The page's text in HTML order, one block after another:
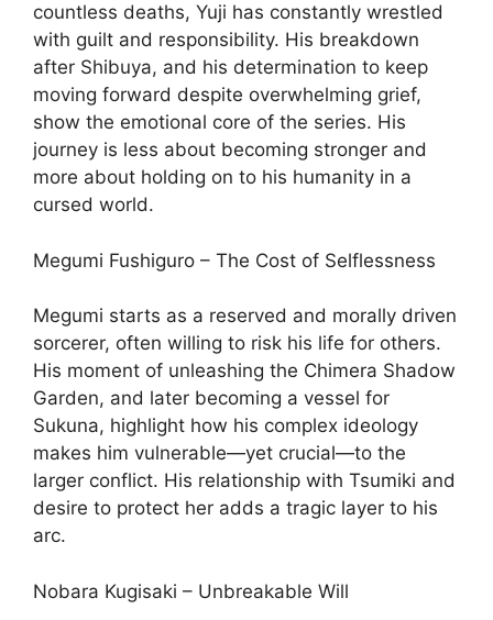
countless deaths, Yuji has constantly wrestled
with guilt and responsibility. His breakdown
after Shibuya, and his determination to keep
moving forward despite overwhelming grief,
show the emotional core of the series. His
journey is less about becoming stronger and
more about holding on to his humanity in a
cursed world.
Megumi Fushiguro – The Cost of Selflessness
Megumi starts as a reserved and morally driven
sorcerer, often willing to risk his life for others.
His moment of unleashing the Chimera Shadow
Garden, and later becoming a vessel for
Sukuna, highlight how his complex ideology
makes him vulnerable—yet crucial—to the
larger conflict. His relationship with Tsumiki and
desire to protect her adds a tragic layer to his
arc.
Nobara Kugisaki – Unbreakable Will